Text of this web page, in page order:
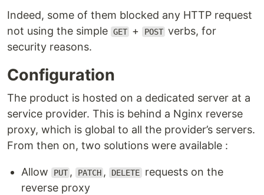
Indeed, some of them blocked any HTTP request
not using the simple GET + POST verbs, for
security reasons.
Configuration
The product is hosted on a dedicated server at a
service provider. This is behind a Nginx reverse
proxy, which is global to all the provider’s servers.
From then on, two solutions were available :
Allow PUT , PATCH , DELETE requests on the
reverse proxy